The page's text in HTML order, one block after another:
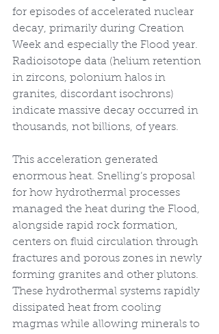
for episodes of accelerated nuclear
decay, primarily during Creation
Week and especially the Flood year.
Radioisotope data (helium retention
in zircons, polonium halos in
granites, discordant isochrons)
indicate massive decay occurred in
thousands, not billions, of years.
This acceleration generated
enormous heat. Snelling’s proposal
for how hydrothermal processes
managed the heat during the Flood,
alongside rapid rock formation,
centers on fluid circulation through
fractures and porous zones in newly
forming granites and other plutons.
These hydrothermal systems rapidly
dissipated heat from cooling
magmas while allowing minerals to